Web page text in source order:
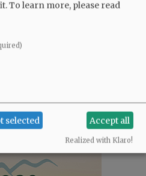
|PRESS CLUB|DONATE
|OPINION
To learn more, please read
selected Accept all
Realized with Klaro!